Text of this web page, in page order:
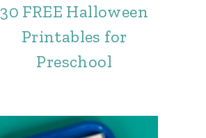
30 FREE Halloween
Printables for
Preschool